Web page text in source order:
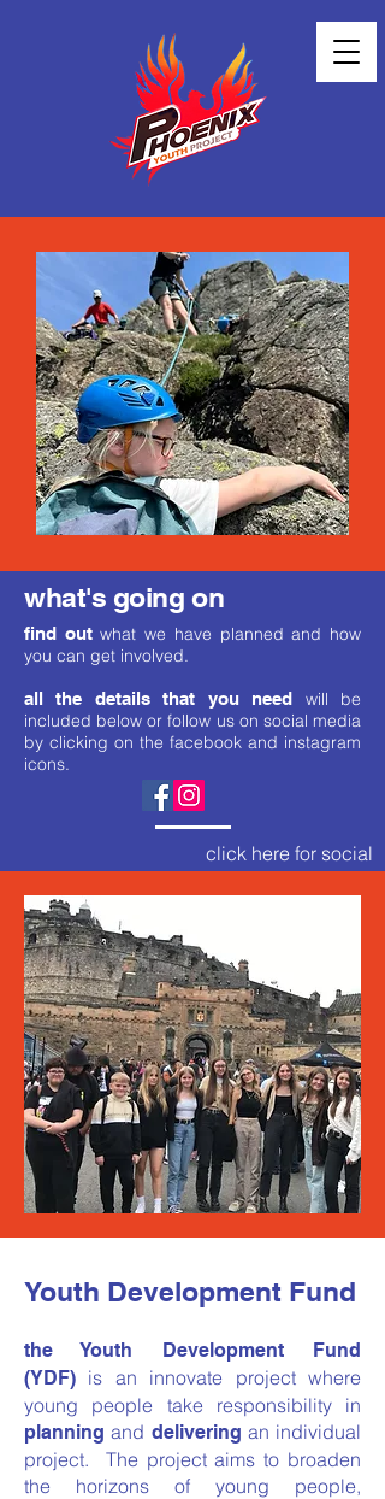
what's going on
find outwhat we have planned and how
you can get involved.
all the details that you need will be
included below or follow us on social media
by clicking on the facebook and instagram
icons.
click here for social
Youth Development Fund
the Youth Development Fund
(YDF) is an innovate project where
young people take responsibility in
planning and delivering an individual
project. The project aims to broaden
the horizons of young people,